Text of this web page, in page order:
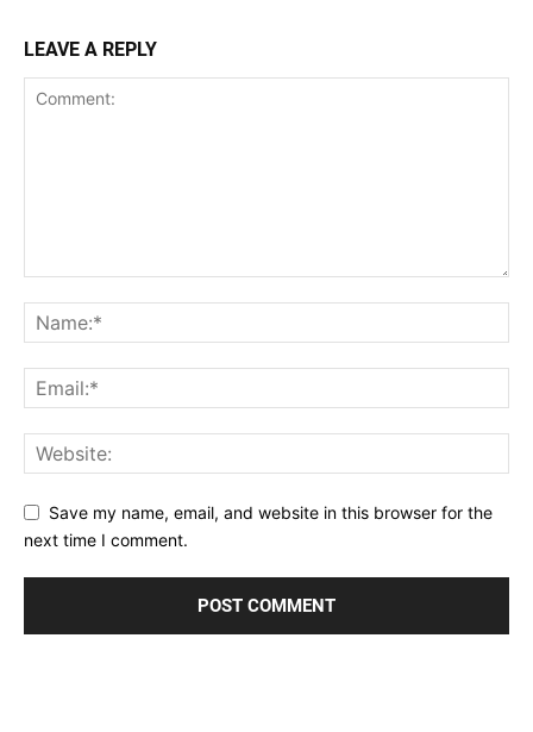
LEAVE A REPLY
Save my name, email, and website in this browser for the
next time I comment.